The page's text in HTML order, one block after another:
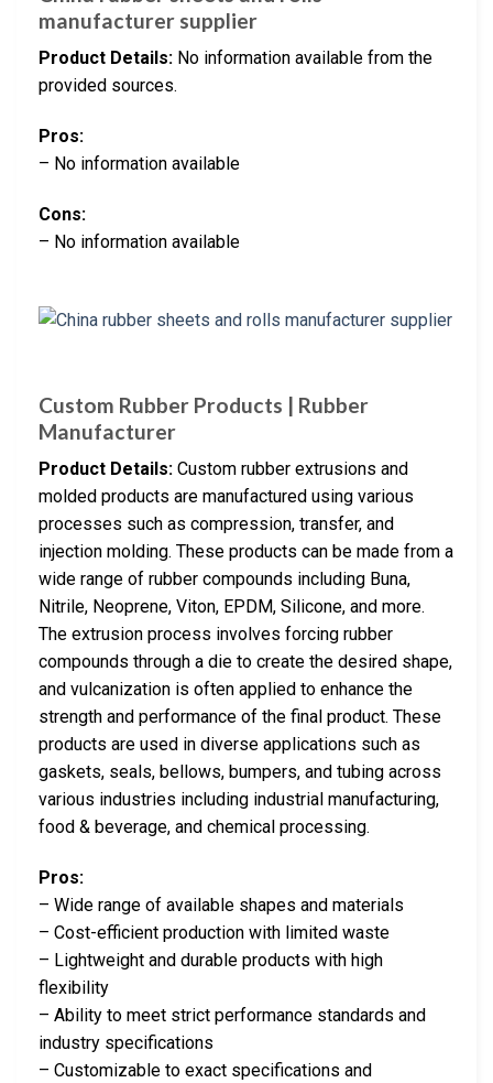
manufacturer supplier
Product Details: No information available from the
provided sources.
Pros:
– No information available
Cons:
– No information available
Custom Rubber Products | Rubber
Manufacturer
Product Details: Custom rubber extrusions and
molded products are manufactured using various
processes such as compression, transfer, and
injection molding. These products can be made from a
wide range of rubber compounds including Buna,
Nitrile, Neoprene, Viton, EPDM, Silicone, and more.
The extrusion process involves forcing rubber
compounds through a die to create the desired shape,
and vulcanization is often applied to enhance the
strength and performance of the final product. These
products are used in diverse applications such as
gaskets, seals, bellows, bumpers, and tubing across
various industries including industrial manufacturing,
food & beverage, and chemical processing.
Pros:
– Wide range of available shapes and materials
– Cost-efficient production with limited waste
– Lightweight and durable products with high
flexibility
– Ability to meet strict performance standards and
industry specifications
– Customizable to exact specifications and